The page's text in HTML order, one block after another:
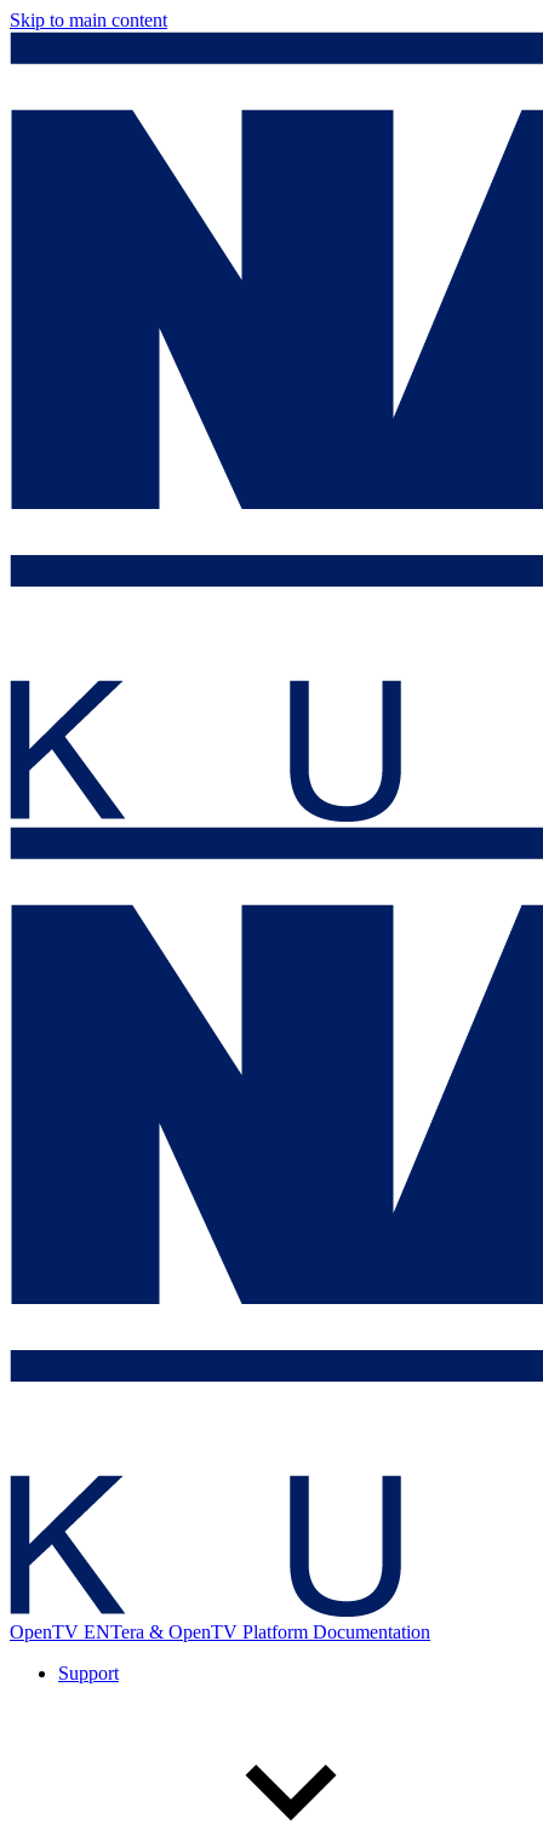
Skip to main content
OpenTV ENTera & OpenTV Platform Documentation
Support